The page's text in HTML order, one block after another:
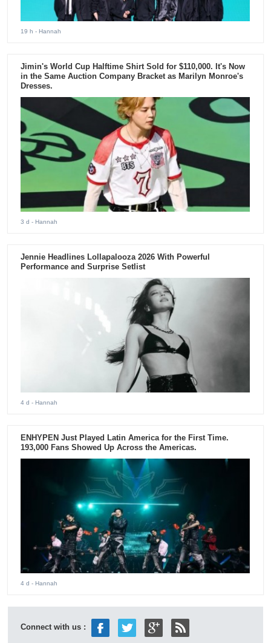
19 h - Hannah
Jimin's World Cup Halftime Shirt Sold for $110,000. It's Now
in the Same Auction Company Bracket as Marilyn Monroe's
Dresses.
3 d - Hannah
Jennie Headlines Lollapalooza 2026 With Powerful
Performance and Surprise Setlist
4 d - Hannah
ENHYPEN Just Played Latin America for the First Time.
193,000 Fans Showed Up Across the Americas.
4 d - Hannah
Connect with us :